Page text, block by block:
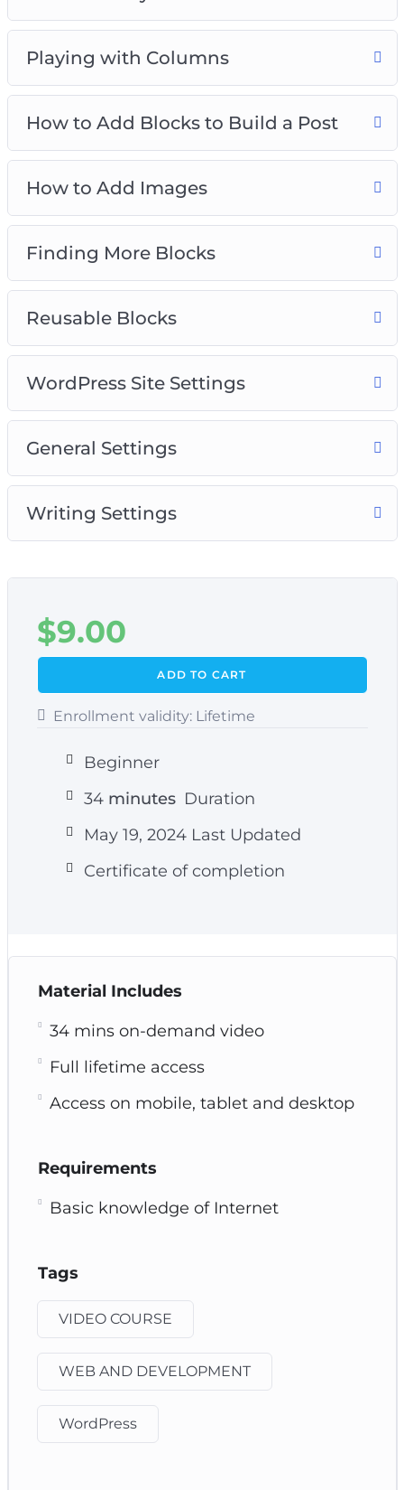
Playing with Columns
How to Add Blocks to Build a Post
How to Add Images
Finding More Blocks
Reusable Blocks
WordPress Site Settings
General Settings
Writing Settings
$9.00
ADD TO CART
Enrollment validity: Lifetime
Beginner
34minutes Duration
May 19, 2024 Last Updated
Certificate of completion
Material Includes
34 mins on-demand video
Full lifetime access
Access on mobile, tablet and desktop
Requirements
Basic knowledge of Internet
Tags
VIDEO COURSE
WEB AND DEVELOPMENT
WordPress